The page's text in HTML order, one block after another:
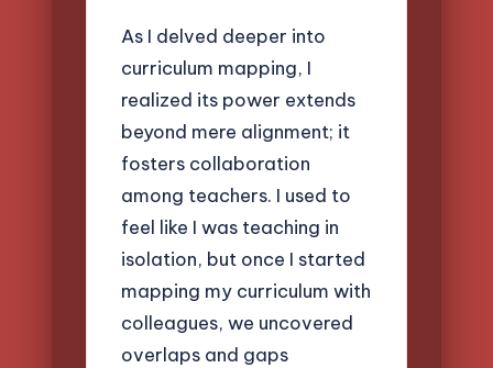
As I delved deeper into
curriculum mapping, I
realized its power extends
beyond mere alignment; it
fosters collaboration
among teachers. I used to
feel like I was teaching in
isolation, but once I started
mapping my curriculum with
colleagues, we uncovered
overlaps and gaps